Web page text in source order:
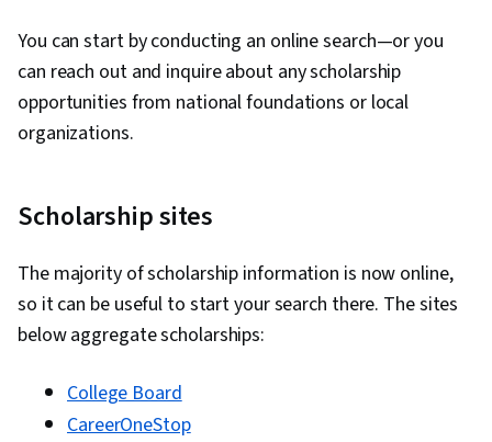
You can start by conducting an online search—or you
can reach out and inquire about any scholarship
opportunities from national foundations or local
organizations.
Scholarship sites
The majority of scholarship information is now online,
so it can be useful to start your search there. The sites
below aggregate scholarships:
College Board
CareerOneStop